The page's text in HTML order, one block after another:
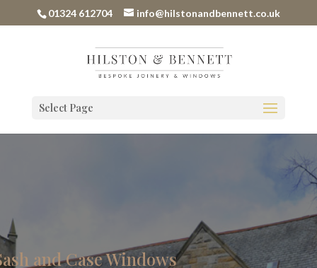
01324 612704 info@hilstonandbennett.co.uk
Select Page
and Case Windows